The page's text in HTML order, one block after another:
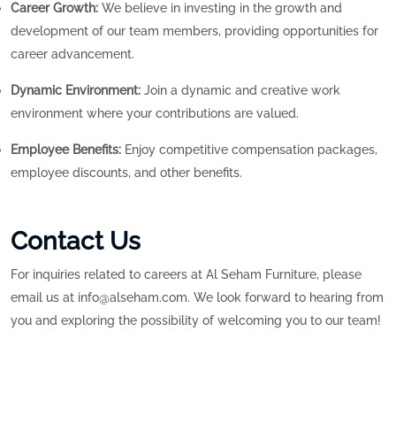
Career Growth: We believe in investing in the growth and
development of our team members, providing opportunities for
career advancement.
Dynamic Environment: Join a dynamic and creative work
environment where your contributions are valued.
Employee Benefits: Enjoy competitive compensation packages,
employee discounts, and other benefits.
Contact Us
For inquiries related to careers at Al Seham Furniture, please
email us at info@alseham.com. We look forward to hearing from
you and exploring the possibility of welcoming you to our team!